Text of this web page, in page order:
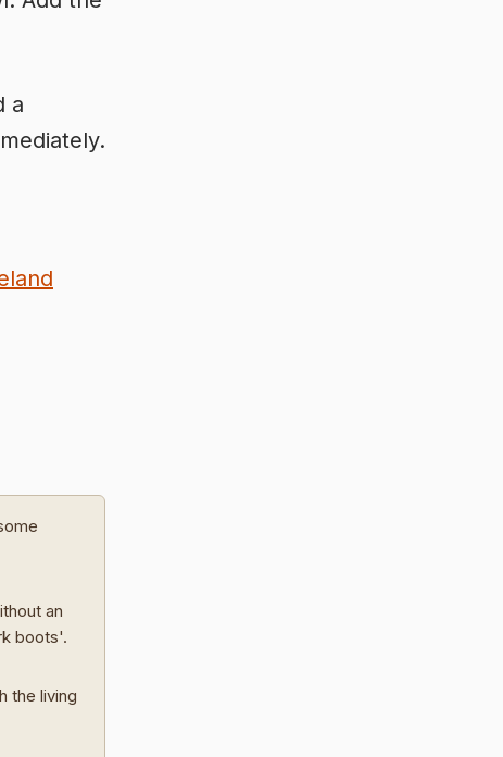
a
an
boots'.
the living